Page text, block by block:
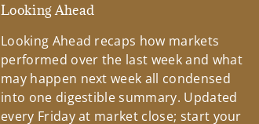
Looking Ahead
Looking Ahead recaps how markets
performed over the last week and what
may happen next week all condensed
into one digestible summary. Updated
every Friday at market close; start your